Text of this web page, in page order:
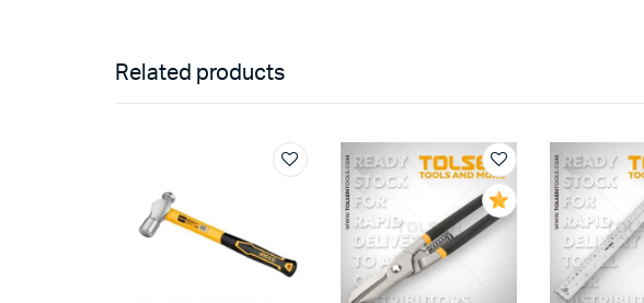
Related products